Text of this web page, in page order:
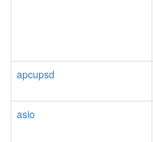
apcupsd
asio